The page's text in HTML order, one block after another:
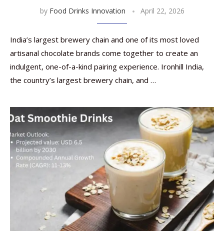
by Food Drinks Innovation April 22, 2026
India’s largest brewery chain and one of its most loved
artisanal chocolate brands come together to create an
indulgent, one-of-a-kind pairing experience. Ironhill India,
the country’s largest brewery chain, and …